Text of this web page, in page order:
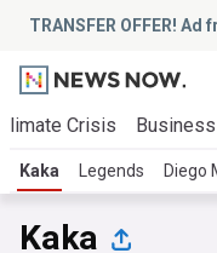
TRANSFER OFFER! Ad
Crisis Business
Kaka Legends Diego
Kaka